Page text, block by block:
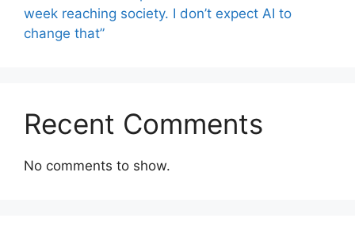
week reaching society. I don’t expect AI to
change that”
Recent Comments
No comments to show.